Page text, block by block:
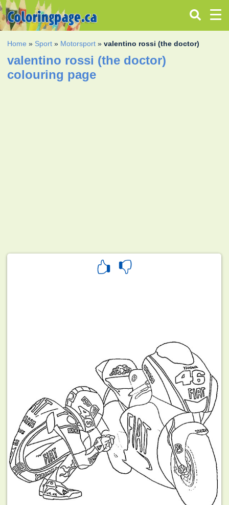
Home » Sport » Motorsport »valentino rossi (the doctor)
valentino rossi (the doctor)
colouring page